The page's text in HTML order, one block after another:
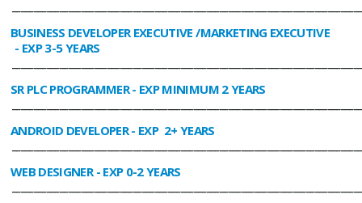
BUSINESS DEVELOPER EXECUTIVE /MARKETING EXECUTIVE
- EXP 3-5 YEARS
SR PLC PROGRAMMER- EXP MINIMUM 2 YEARS
ANDROID DEVELOPER- EXP 2+ YEARS
WEB DESIGNER- EXP 0-2 YEARS